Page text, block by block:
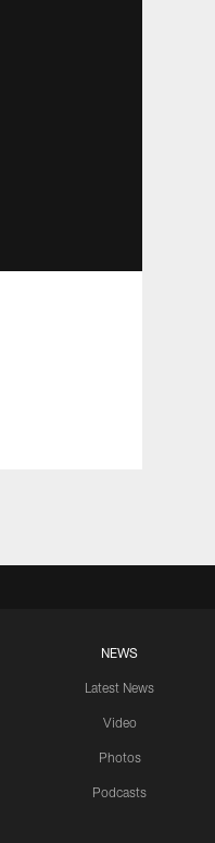
NEWS
Latest News
Video
Photos
Podcasts